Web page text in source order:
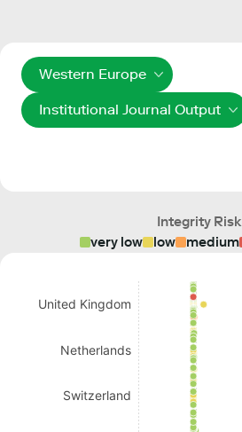
Western Europe
Institutional Journal Output
Integrity Risk
very low
low medium
United Kingdom
Netherlands
Switzerland